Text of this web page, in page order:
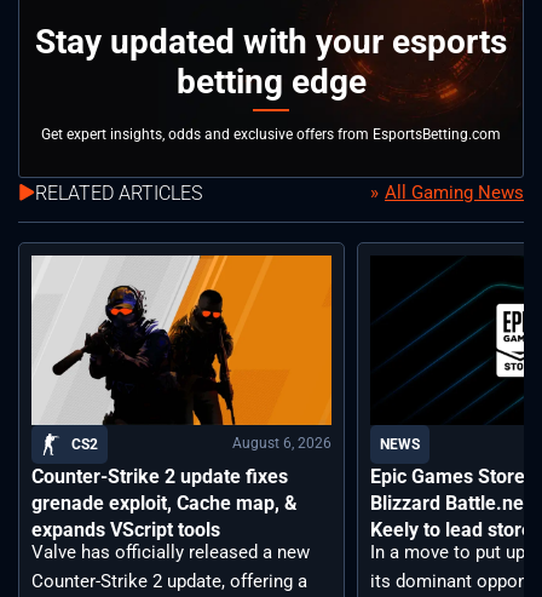
Stay updated with your esports
betting edge
Get expert insights, odds and exclusive offers from EsportsBetting.com
RELATED ARTICLES All Gaming News
CS2 August 6, 2026
Counter-Strike 2 update fixes
grenade exploit, Cache map, &
expands VScript tools
Valve has officially released a new
Counter-Strike 2 update, offering a
NEWS
Epic Games Store
Blizzard Battle.net
Keely to lead
In a move to put up
its dominant